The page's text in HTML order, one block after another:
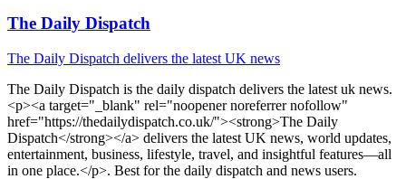
The Daily Dispatch
The Daily Dispatch delivers the latest UK news
The Daily Dispatch is the daily dispatch delivers the latest uk news.
<p><a target="_blank" rel="noopener noreferrer nofollow"
href="https://thedailydispatch.co.uk/"><strong>The Daily
Dispatch</strong></a> delivers the latest UK news, world updates,
entertainment, business, lifestyle, travel, and insightful features—all
in one place.</p>. Best for the daily dispatch and news users.